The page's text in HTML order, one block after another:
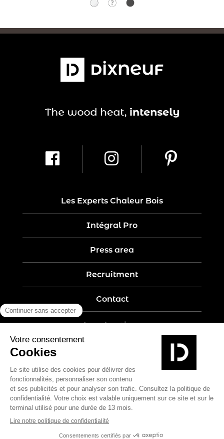
Les Experts Chaleur Bois
Intégral Pro
Press area
Recruitment
Contact
Legal notices
Privacy policy
Site map
Create by Nobilito